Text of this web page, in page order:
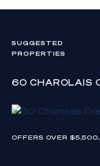
SUGGESTED
PROPERTIES
60 CHAROLAIS
OFFERS OVER